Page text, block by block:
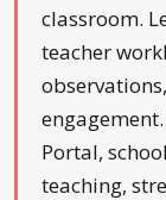
classroom.
teacher
Portal,
teaching,